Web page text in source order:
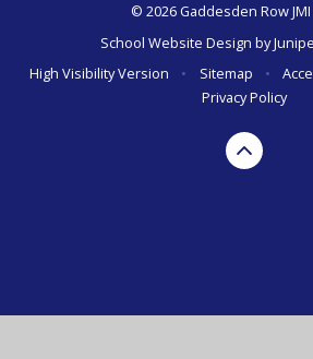
© 2026 Gaddesden Row
School Website Design by
High Visibility Version
• Sitemap •
Privacy Policy